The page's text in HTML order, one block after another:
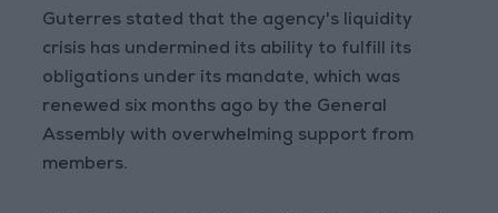
Guterres stated that the agency's liquidity
crisis has undermined its ability to fulfill its
obligations under its mandate, which was
renewed six months ago by the General
Assembly with overwhelming support from
members.